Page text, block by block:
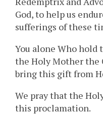
God, to help us
sufferings of these
You alone Who hold
the Holy Mother the
bring this gift from
We pray that the
this proclamation.